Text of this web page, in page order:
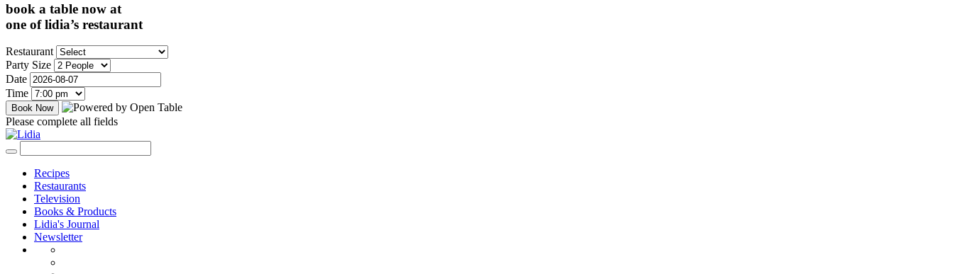
book a table now at
one of lidia’s restaurant
Restaurant
Party Size
Date
Time
Please complete all fields
Recipes
Restaurants
Television
Books & Products
Lidia's Journal
Newsletter